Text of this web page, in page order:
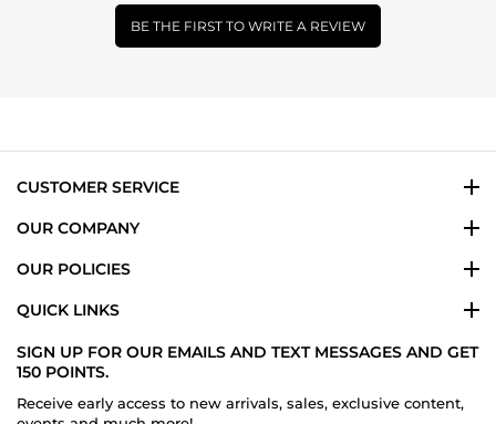
BE THE FIRST TO WRITE A REVIEW
CUSTOMER SERVICE
OUR COMPANY
OUR POLICIES
QUICK LINKS
SIGN UP FOR OUR EMAILS AND TEXT MESSAGES AND GET
150 POINTS.
Receive early access to new arrivals, sales, exclusive content,